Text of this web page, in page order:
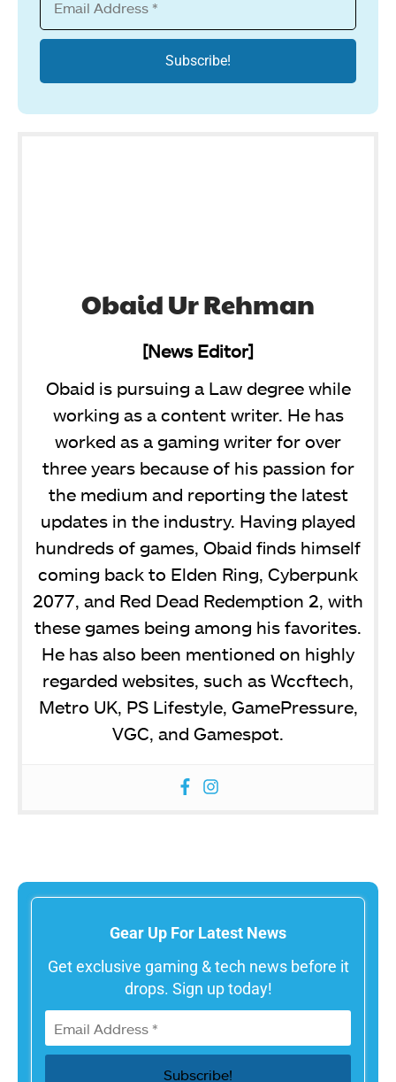
Obaid Ur Rehman
[News Editor]
Obaid is pursuing a Law degree while
working as a content writer. He has
worked as a gaming writer for over
three years because of his passion for
the medium and reporting the latest
updates in the industry. Having played
hundreds of games, Obaid finds himself
coming back to Elden Ring, Cyberpunk
2077, and Red Dead Redemption 2, with
these games being among his favorites.
He has also been mentioned on highly
regarded websites, such as Wccftech,
Metro UK, PS Lifestyle, GamePressure,
VGC, and Gamespot.
Gear Up For Latest News
Get exclusive gaming & tech news before it
drops. Sign up today!